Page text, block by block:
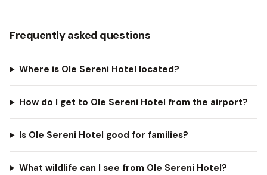
Frequently asked questions
Where is Ole Sereni Hotel located?
How do I get to Ole Sereni Hotel from the airport?
Is Ole Sereni Hotel good for families?
What wildlife can I see from Ole Sereni Hotel?